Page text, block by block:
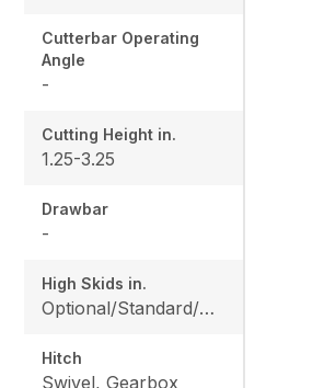
Cutterbar Operating
Angle
-
Cutting Height in.
1.25-3.25
Drawbar
-
High Skids in.
Optional/Standard/Optional/Optional
Hitch
Swivel, Gearbox